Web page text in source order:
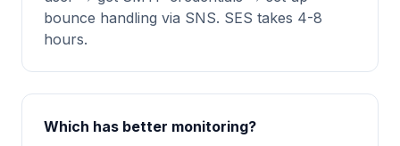
bounce handling via SNS. SES takes 4-8
hours.
Which has better monitoring?